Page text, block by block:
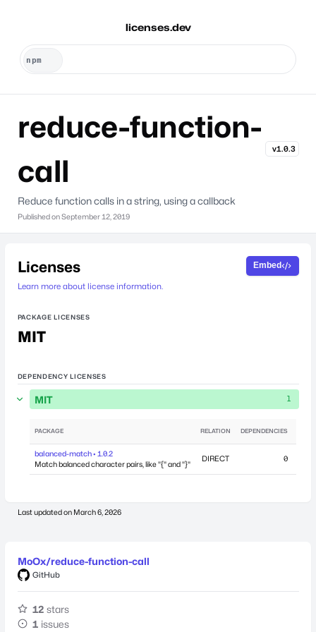
licenses.dev
reduce-function-
call
v1.0.3
Reduce function calls in a string, using a callback
Published onSeptember 12, 2019
Licenses
Learn more about license information.
Embed
PACKAGE LICENSES
MIT
DEPENDENCY LICENSES
MIT 1
PACKAGE RELATION DEPENDENCIES
balanced-match • 1.0.2
Match balanced character pairs, like "{" and "}"
DIRECT 0
Last updated on March 6, 2026
MoOx/reduce-function-call
GitHub
12 stars
1 issues